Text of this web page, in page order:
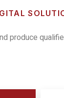
produce